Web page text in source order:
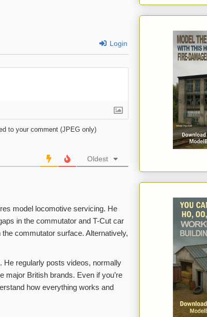
Login
to your comment (JPEG only)
Oldest
model locomotive servicing. He
in the commutator and T-Cut car
commutator surface. Alternatively,
He regularly posts videos, normally
major British brands. Even if you’re
how everything works and